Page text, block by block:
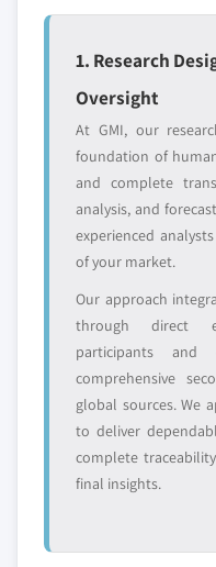
YOUR COMPETITIVE
Regional or
domestic-only
leaders not in the
disruptors,
or adjacent-industry
entrants
Free
value
Need specific
and get the
requirements.
1. Research
Oversight
At GMI, our
foundation of
and complete
analysis, and
experienced
of your market.
Our approach
through direct
participants and
comprehensive
global sources. We
to deliver
complete
final insights.